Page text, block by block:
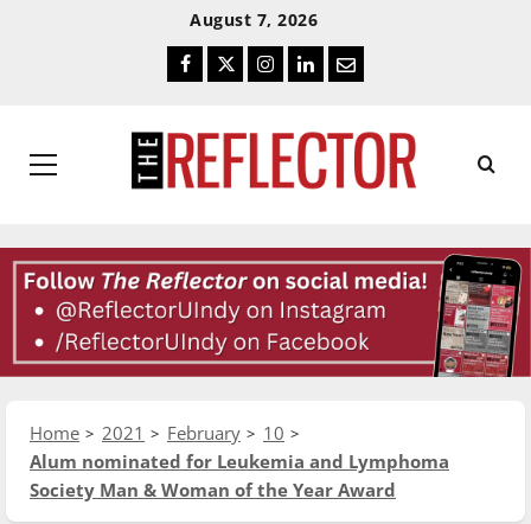
August 7, 2026
Facebook
TwitterInstagram
LinkedIn
Email
Primary
Home 2021 February
10
Alum nominated for Leukemia and Lymphoma
Society Man & Woman of the Year Award